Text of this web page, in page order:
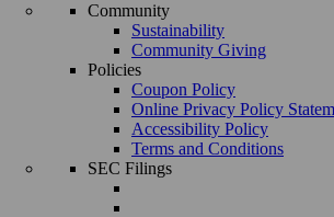
Community
Sustainability
Community Giving
Policies
Coupon Policy
Online Privacy Policy
Accessibility Policy
Terms and Conditions
SEC Filings